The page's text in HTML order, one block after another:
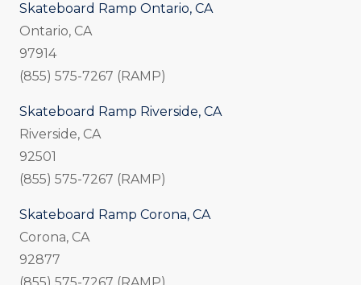
Skateboard Ramp Ontario, CA
Ontario, CA
97914
(855) 575-7267 (RAMP)
Skateboard Ramp Riverside, CA
Riverside, CA
92501
(855) 575-7267 (RAMP)
Skateboard Ramp Corona, CA
Corona, CA
92877